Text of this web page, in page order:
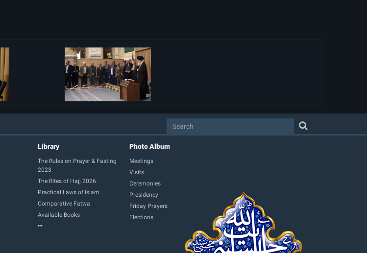
Library
The Rules on Prayer & Fasting
2023
The Rites of Hajj 2026
Practical Laws of Islam
Comparative Fatwa
Available Books
Photo Album
Meetings
Visits
Ceremonies
Presidency
Friday Prayers
Elections